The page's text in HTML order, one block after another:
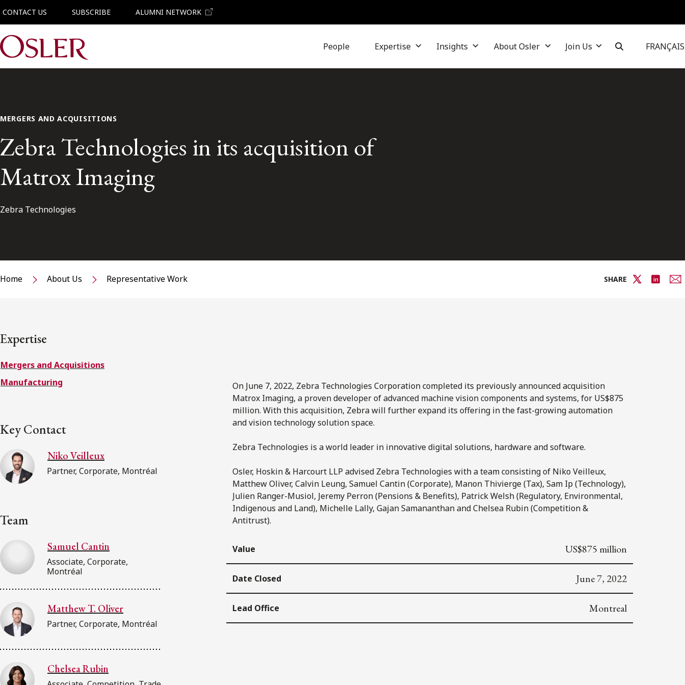
CONTACT US SUBSCRIBE ALUMNI NETWORK
Main Navigation People Expertise Insights About Osler Join Us FRANÇAIS
MERGERS AND ACQUISITIONS
Zebra Technologies in its acquisition of
Matrox Imaging
Zebra Technologies
Home About Us Representative Work SHARE
Expertise
Mergers and Acquisitions
Manufacturing
Key Contact
Niko Veilleux
Partner, Corporate, Montréal
Team
Samuel Cantin
Associate, Corporate,
Montréal
Matthew T. Oliver
Partner, Corporate, Montréal
Chelsea Rubin
On June 7, 2022, Zebra Technologies Corporation completed its previously announced acquisition
Matrox Imaging, a proven developer of advanced machine vision components and systems, for US$875
million. With this acquisition, Zebra will further expand its offering in the fast-growing automation
and vision technology solution space.
Zebra Technologies is a world leader in innovative digital solutions, hardware and software.
Osler, Hoskin & Harcourt LLP advised Zebra Technologies with a team consisting of Niko Veilleux,
Matthew Oliver, Calvin Leung, Samuel Cantin (Corporate), Manon Thivierge (Tax), Sam Ip (Technology),
Julien Ranger-Musiol, Jeremy Perron (Pensions & Benefits), Patrick Welsh (Regulatory, Environmental,
Indigenous and Land), Michelle Lally, Gajan Samananthan and Chelsea Rubin (Competition &
Antitrust).
Value US$875 million
Date Closed June 7, 2022
Lead Office Montreal